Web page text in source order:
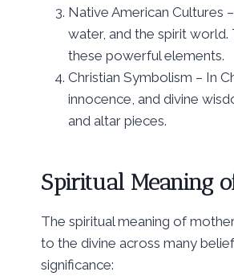
Native American Cultures
water, and the spirit
these powerful elements.
Christian Symbolism – In
innocence, and divine
and altar pieces.
Spiritual Meaning
The spiritual meaning of
to the divine across many
significance: